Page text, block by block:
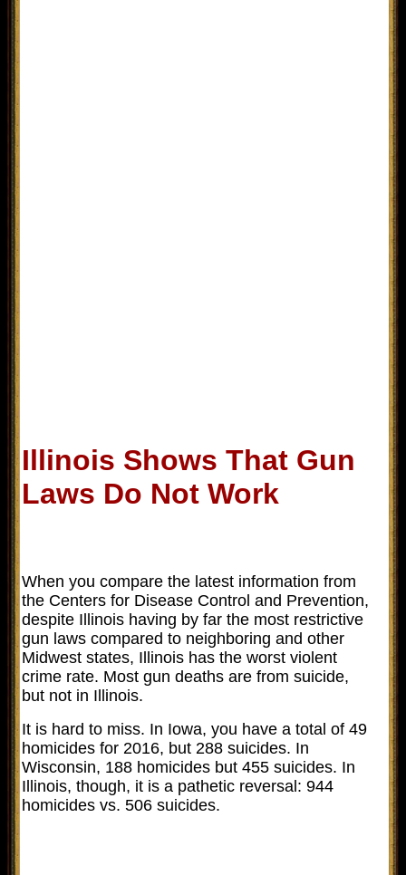
Illinois Shows That Gun
Laws Do Not Work
When you compare the latest information from
the Centers for Disease Control and Prevention,
despite Illinois having by far the most restrictive
gun laws compared to neighboring and other
Midwest states, Illinois has the worst violent
crime rate. Most gun deaths are from suicide,
but not in Illinois.
It is hard to miss. In Iowa, you have a total of 49
homicides for 2016, but 288 suicides. In
Wisconsin, 188 homicides but 455 suicides. In
Illinois, though, it is a pathetic reversal: 944
homicides vs. 506 suicides.